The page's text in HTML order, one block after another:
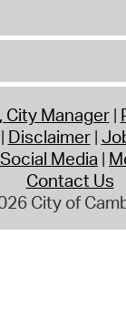
City Manager
Disclaimer
Social Media
Contact Us
City of